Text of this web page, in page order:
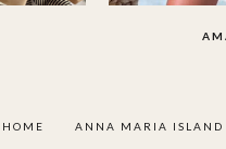
ANNA MARIA ISLAND
HOME